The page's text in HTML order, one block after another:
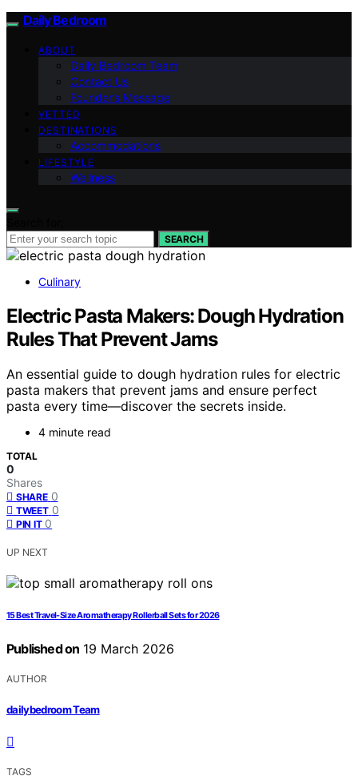
Daily Bedroom
ABOUT
Daily Bedroom Team
Contact Us
Founder’s Message
VETTED
DESTINATIONS
Accommodations
LIFESTYLE
Wellness
SEARCH
Culinary
Electric Pasta Makers: Dough Hydration
Rules That Prevent Jams
An essential guide to dough hydration rules for electric
pasta makers that prevent jams and ensure perfect
pasta every time—discover the secrets inside.
4 minute read
TOTAL
0
Shares
SHARE 0
TWEET 0
PIN IT 0
UP NEXT
15 Best Travel-Size Aromatherapy Rollerball Sets for 2026
Published on 19 March 2026
AUTHOR
dailybedroom Team
TAGS